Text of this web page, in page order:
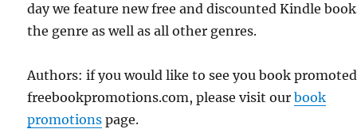
day we feature new free and discounted Kindle
the genre as well as all other genres.
Authors: if you would like to see you book
freebookpromotions.com, please visit ourbook
promotions page.